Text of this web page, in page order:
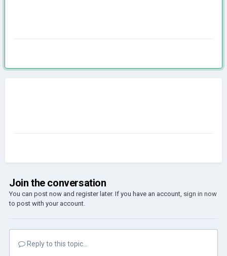
Join the conversation
You can post now and register later. If you have an account, sign in now
to post with your account.
Reply to this topic...